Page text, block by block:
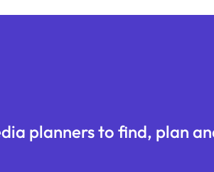
planners to find, plan